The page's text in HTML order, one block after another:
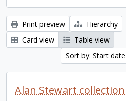
Print preview
Hierarchy
Card view
Table view
Sort by: Start date
Alan Stewart